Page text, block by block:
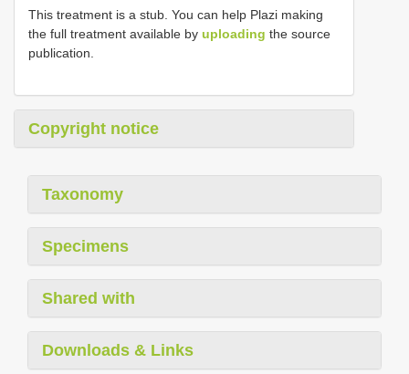
This treatment is a stub. You can help Plazi making
the full treatment available by uploading the source
publication.
Copyright notice
Taxonomy
Specimens
Shared with
Downloads & Links